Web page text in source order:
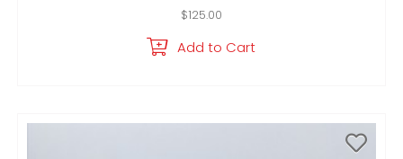
$125.00
Add to Cart